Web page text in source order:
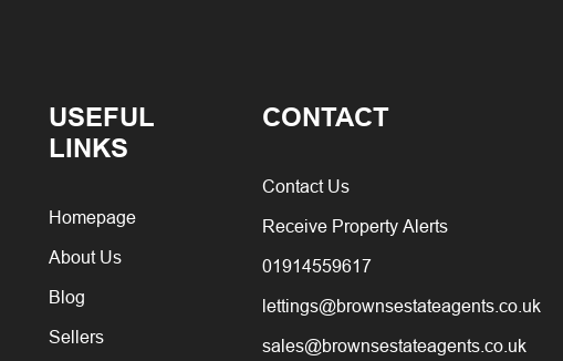
USEFUL
LINKS
Homepage
About Us
Blog
Sellers
CONTACT
Contact Us
Receive Property Alerts
01914559617
lettings@brownsestateagents.co.uk
sales@brownsestateagents.co.uk